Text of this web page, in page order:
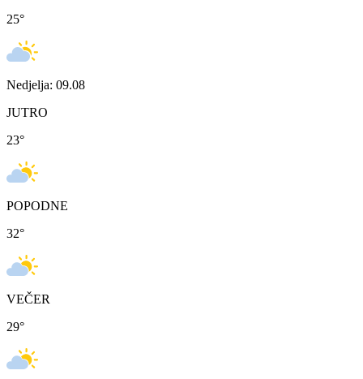
25°
Nedjelja: 09.08
JUTRO
23°
POPODNE
32°
VEČER
29°